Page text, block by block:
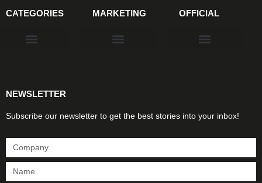
CATEGORIES MARKETING OFFICIAL
NEWSLETTER
Subscribe our newsletter to get the best stories into your inbox!